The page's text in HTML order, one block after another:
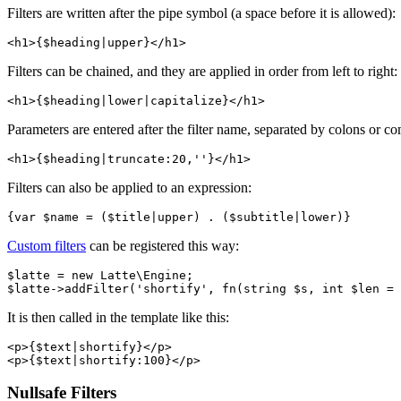
Filters are written after the pipe symbol (a space before it is allowed):
Filters can be chained, and they are applied in order from left to right:
Parameters are entered after the filter name, separated by colons or
Filters can also be applied to an expression:
Custom filters can be registered this way:
$latte = new Latte\Engine;
It is then called in the template like this:
<p>{$text|shortify}</p>
Nullsafe Filters